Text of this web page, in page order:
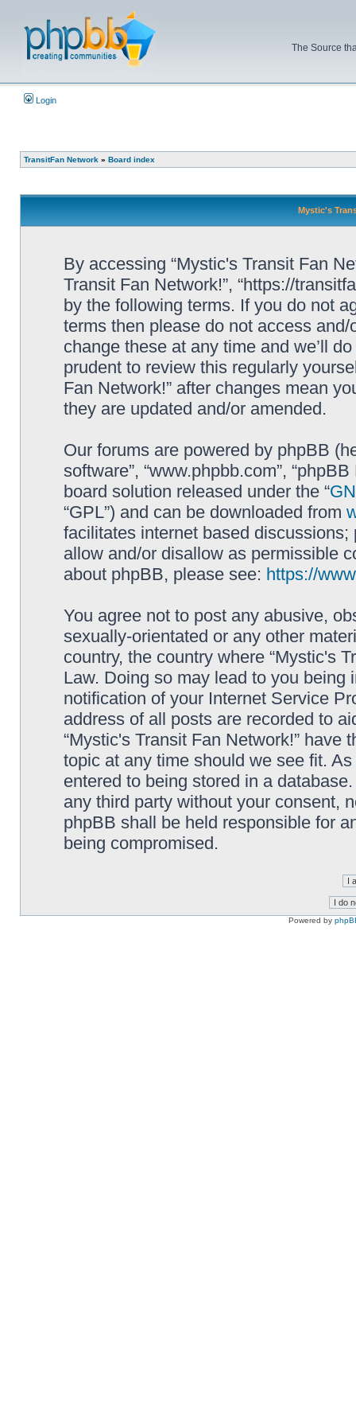
The Source
Login
TransitFan Network » Board index
Mystic's
By accessing “Mystic's Transit Fan
Transit Fan Network!”, “https://
by the following terms. If you do not
terms then please do not access
change these at any time and we’ll
prudent to review this regularly
Fan Network!” after changes mean
they are updated and/or amended.
Our forums are powered by phpBB
software”, “www.phpbb.com”,
board solution released under the “
“GPL”) and can be downloaded from
facilitates internet based
allow and/or disallow as permissible
about phpBB, please see: https://
You agree not to post any abusive,
sexually-orientated or any other
country, the country where “Mystic's
Law. Doing so may lead to you
notification of your Internet Service
address of all posts are recorded to
“Mystic's Transit Fan Network!”
topic at any time should we see fit.
entered to being stored in a
any third party without your consent,
phpBB shall be held responsible for
being compromised.
Powered by